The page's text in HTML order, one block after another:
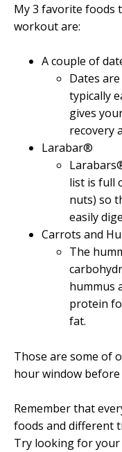
My 3 favorite foods
workout are:
A couple of
Dates
typically
gives
recovery
Larabar®
list is full
nuts) so
easily
Carrots and
The
hummus
protein
fat.
Those are some of
hour window
Remember that
foods and different
Try looking for your